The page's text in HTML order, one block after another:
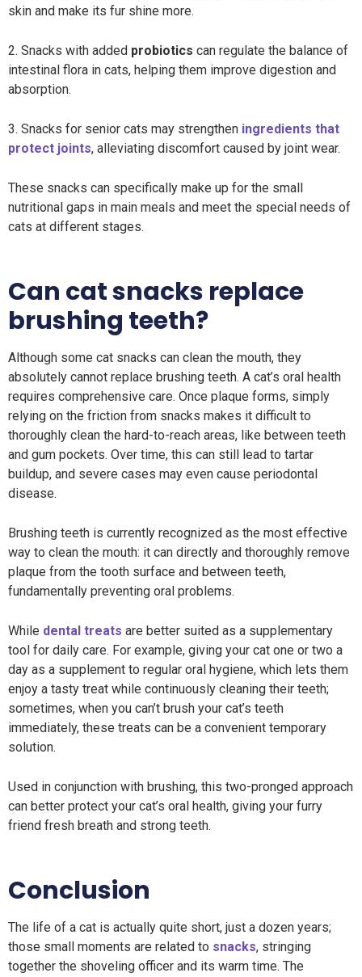
skin and make its fur shine more.
2. Snacks with added probiotics can regulate the balance of
intestinal flora in cats, helping them improve digestion and
absorption.
3. Snacks for senior cats may strengthen ingredients that
protect joints, alleviating discomfort caused by joint wear.
These snacks can specifically make up for the small
nutritional gaps in main meals and meet the special needs of
cats at different stages.
Can cat snacks replace
brushing teeth?
Although some cat snacks can clean the mouth, they
absolutely cannot replace brushing teeth. A cat’s oral health
requires comprehensive care. Once plaque forms, simply
relying on the friction from snacks makes it difficult to
thoroughly clean the hard-to-reach areas, like between teeth
and gum pockets. Over time, this can still lead to tartar
buildup, and severe cases may even cause periodontal
disease.
Brushing teeth is currently recognized as the most effective
way to clean the mouth: it can directly and thoroughly remove
plaque from the tooth surface and between teeth,
fundamentally preventing oral problems.
While dental treats are better suited as a supplementary
tool for daily care. For example, giving your cat one or two a
day as a supplement to regular oral hygiene, which lets them
enjoy a tasty treat while continuously cleaning their teeth;
sometimes, when you can’t brush your cat’s teeth
immediately, these treats can be a convenient temporary
solution.
Used in conjunction with brushing, this two-pronged approach
can better protect your cat’s oral health, giving your furry
friend fresh breath and strong teeth.
Conclusion
The life of a cat is actually quite short, just a dozen years;
those small moments are related to snacks, stringing
together the shoveling officer and its warm time. The